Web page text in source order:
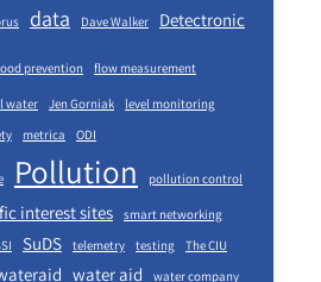
data Dave Walker Detectronic
prevention flow measurement
water Jen Gorniak
level monitoring
metrica ODI
Pollution pollution control
interest sites
smart networking
SuDS telemetry testing
The CIU
water aid water company